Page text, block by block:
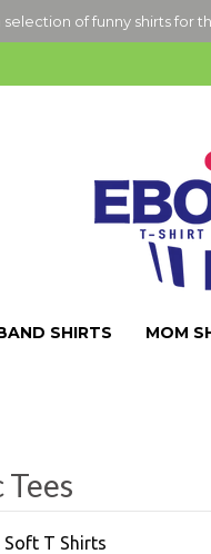
of funny shirts for
SHIRTS MOM
Soft T Shirts